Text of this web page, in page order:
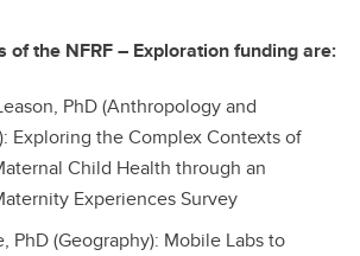
of the NFRF – Exploration funding are:
PhD (Anthropology and
Exploring the Complex Contexts of
Child Health through an
Experiences Survey
PhD (Geography): Mobile Labs to